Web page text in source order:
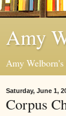
Amy
Amy
Saturday, June 1,
Corpus